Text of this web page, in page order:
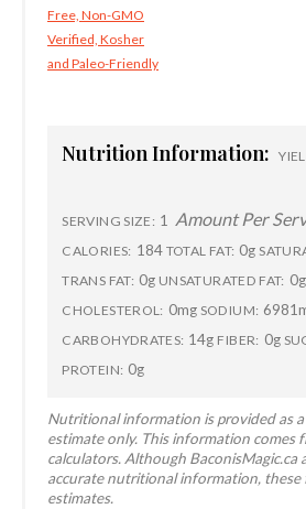
Free, Non-GMO
Verified, Kosher
and Paleo-Friendly
Nutrition Information:
SERVING SIZE: 1 Amount Per
CALORIES: 184 TOTAL FAT: 0g
TRANS FAT: 0g UNSATURATED FAT: 0g
CHOLESTEROL: 0mg SODIUM:
CARBOHYDRATES: 14g FIBER: 0g
PROTEIN: 0g
Nutritional information is provided as
estimate only. This information comes
calculators. Although BaconisMagic.ca
accurate nutritional information, these
estimates.